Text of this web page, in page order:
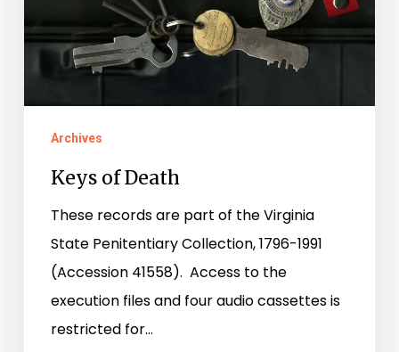
Archives
Keys of Death
These records are part of the Virginia
State Penitentiary Collection, 1796-1991
(Accession 41558). Access to the
execution files and four audio cassettes is
restricted for…